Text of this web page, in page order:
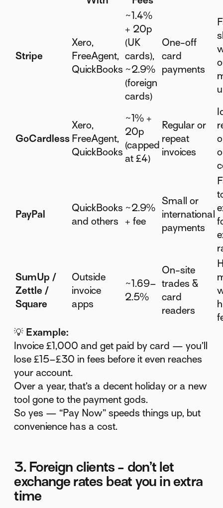
Stripe
Xero,
FreeAgent,
QuickBooks
~1.4%
+ 20p
(UK
cards),
~2.9%
(foreign
cards)
One-off
card
payments
GoCardless
Xero,
FreeAgent,
QuickBooks
~1% +
20p
(capped
at £4)
Regular or
repeat
invoices
PayPal
QuickBooks
and others
~2.9%
+ fee
Small or
international
payments
SumUp /
Zettle /
Square
Outside
invoice
apps
~1.69–
2.5%
On-site
trades &
card
readers
💡 Example:
Invoice £1,000 and get paid by card — you’ll
lose £15–£30 in fees before it even reaches
your account.
Over a year, that’s a decent holiday or a new
tool gone to the payment gods.
So yes — “Pay Now” speeds things up, but
convenience has a cost.
3. Foreign clients - don’t let
exchange rates beat you in extra
time